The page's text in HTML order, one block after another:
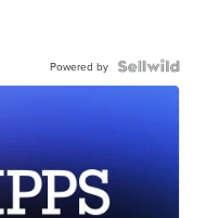
Powered by